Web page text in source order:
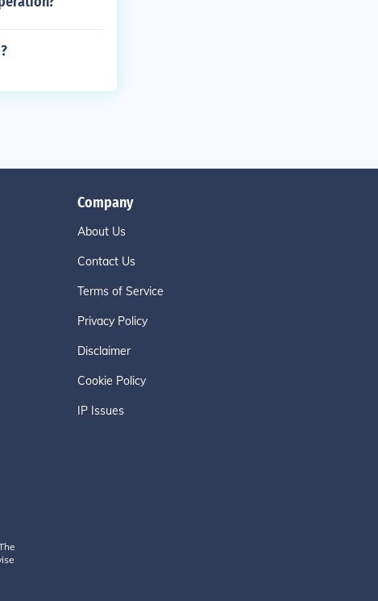
Company
About Us
Contact Us
Terms of Service
Privacy Policy
Disclaimer
Cookie Policy
IP Issues